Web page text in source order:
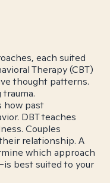
each suited
Therapy (CBT)
thought patterns.
how past
DBT teaches
Couples
relationship. A
which approach
best suited to your